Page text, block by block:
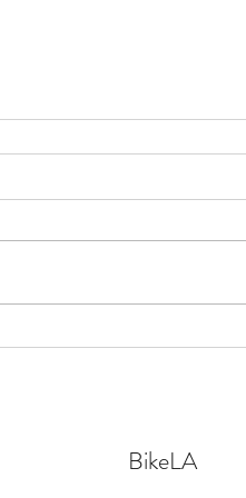
Bike-related news from
BikeLA